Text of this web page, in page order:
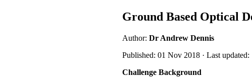
Ground Based Optical
Author: Dr Andrew Dennis
Published: 01 Nov 2018 · Last updated:
Challenge Background